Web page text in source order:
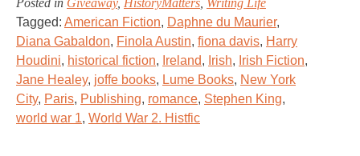
Posted in Giveaway, HistoryMatters Writing Life
Tagged: American Fiction, Daphne du Maurier,
Diana Gabaldon, Finola Austin, fiona davis, Harry
Houdini, historical fiction, Ireland, Irish, Irish Fiction,
Jane Healey, joffe books, Lume Books, New York
City, Paris, Publishing, romance, Stephen King,
world war 1, World War 2. Histfic